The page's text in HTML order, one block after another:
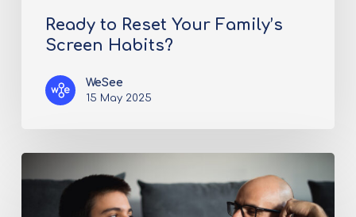
Ready to Reset Your Family’s
Screen Habits?
WeSee
15 May 2025